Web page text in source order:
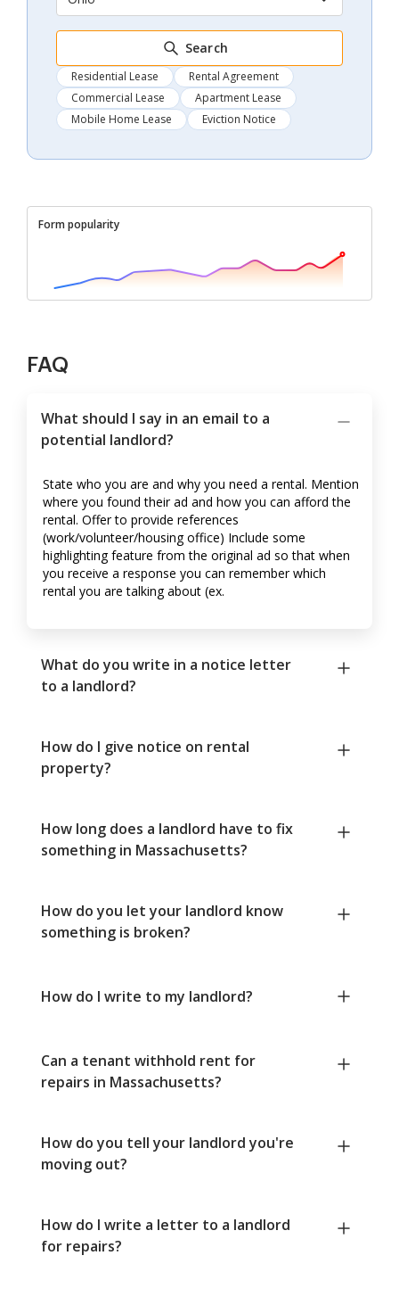
Search
Residential Lease
Rental Agreement
Commercial Lease
Apartment Lease
Mobile Home Lease
Eviction Notice
Form popularity
FAQ
What should I say in an email to a
potential landlord?
State who you are and why you need a rental. Mention
where you found their ad and how you can afford the
rental. Offer to provide references
(work/volunteer/housing office) Include some
highlighting feature from the original ad so that when
you receive a response you can remember which
rental you are talking about (ex.
What do you write in a notice letter
to a landlord?
How do I give notice on rental
property?
How long does a landlord have to fix
something in Massachusetts?
How do you let your landlord know
something is broken?
How do I write to my landlord?
Can a tenant withhold rent for
repairs in Massachusetts?
How do you tell your landlord you're
moving out?
How do I write a letter to a landlord
for repairs?